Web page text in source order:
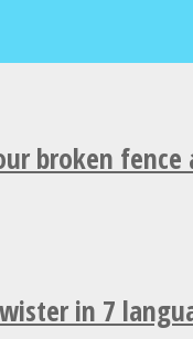
broken
in 7